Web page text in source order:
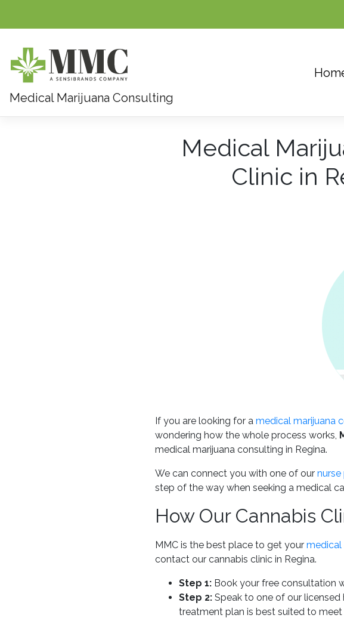
Medical Marijuana Consulting
Medical
Clinic in
If you are looking for a medical marijuana
wondering how the whole process works,
medical marijuana consulting in Regina.
We can connect you with one of our nurse
step of the way when seeking a medical
How Our Cannabis
MMC is the best place to get your medical
contact our cannabis clinic in Regina.
Step 1:Book your free consultation
Step 2:Speak to one of our licensed
treatment plan is best suited to meet